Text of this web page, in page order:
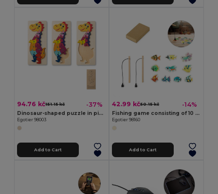
94.76 kč151.15 kč -37%
Dinosaur-shaped puzzle in pine plywood
Egotier 98003
Add to Cart
42.99 kč50.15 kč -14%
Fishing game consisting of 10 wooden fish, ideal for children
Egotier 98160
Add to Cart